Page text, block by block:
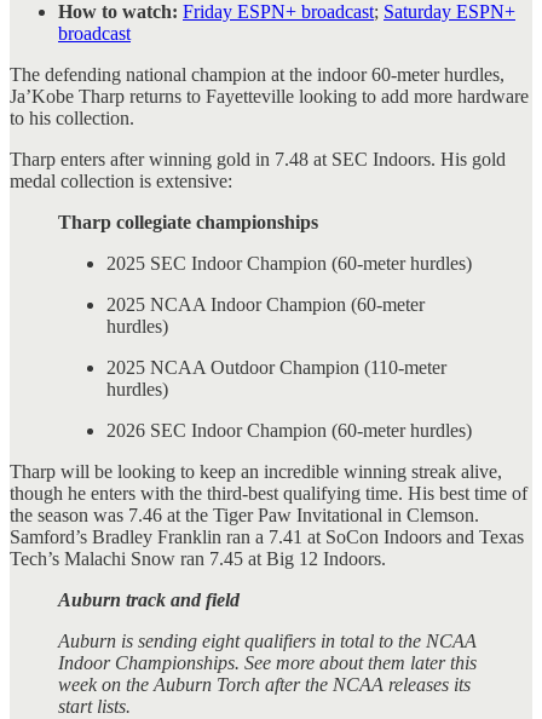
How to watch: Friday ESPN+ broadcast; Saturday ESPN+
broadcast
The defending national champion at the indoor 60-meter hurdles,
Ja’Kobe Tharp returns to Fayetteville looking to add more hardware
to his collection.
Tharp enters after winning gold in 7.48 at SEC Indoors. His gold
medal collection is extensive:
Tharp collegiate championships
2025 SEC Indoor Champion (60-meter hurdles)
2025 NCAA Indoor Champion (60-meter
hurdles)
2025 NCAA Outdoor Champion (110-meter
hurdles)
2026 SEC Indoor Champion (60-meter hurdles)
Tharp will be looking to keep an incredible winning streak alive,
though he enters with the third-best qualifying time. His best time of
the season was 7.46 at the Tiger Paw Invitational in Clemson.
Samford’s Bradley Franklin ran a 7.41 at SoCon Indoors and Texas
Tech’s Malachi Snow ran 7.45 at Big 12 Indoors.
Auburn track and field
Auburn is sending eight qualifiers in total to the NCAA
Indoor Championships. See more about them later this
week on the Auburn Torch after the NCAA releases its
start lists.